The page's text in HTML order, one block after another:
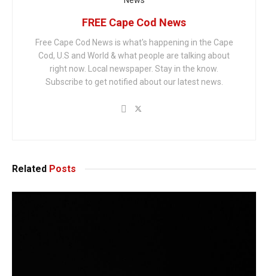
FREE Cape Cod News
Free Cape Cod News is what's happening in the Cape
Cod, U.S and World & what people are talking about
right now. Local newspaper. Stay in the know.
Subscribe to get notified about our latest news.
Related Posts